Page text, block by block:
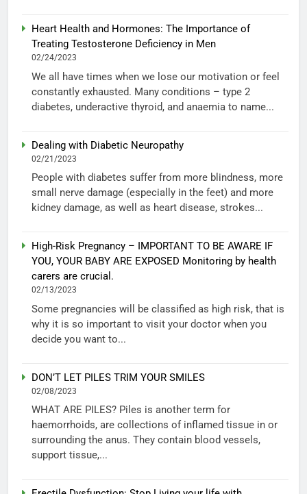
Heart Health and Hormones: The Importance of
Treating Testosterone Deficiency in Men
02/24/2023
We all have times when we lose our motivation or feel
constantly exhausted. Many conditions – type 2
diabetes, underactive thyroid, and anaemia to name...
Dealing with Diabetic Neuropathy
02/21/2023
People with diabetes suffer from more blindness, more
small nerve damage (especially in the feet) and more
kidney damage, as well as heart disease, strokes...
High-Risk Pregnancy – IMPORTANT TO BE AWARE IF
YOU, YOUR BABY ARE EXPOSED Monitoring by health
carers are crucial.
02/13/2023
Some pregnancies will be classified as high risk, that is
why it is so important to visit your doctor when you
decide you want to...
DON’T LET PILES TRIM YOUR SMILES
02/08/2023
WHAT ARE PILES? Piles is another term for
haemorrhoids, are collections of inflamed tissue in or
surrounding the anus. They contain blood vessels,
support tissue,...